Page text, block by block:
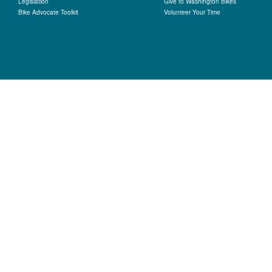
Bike Advocate Toolkit
Volunteer Your Time